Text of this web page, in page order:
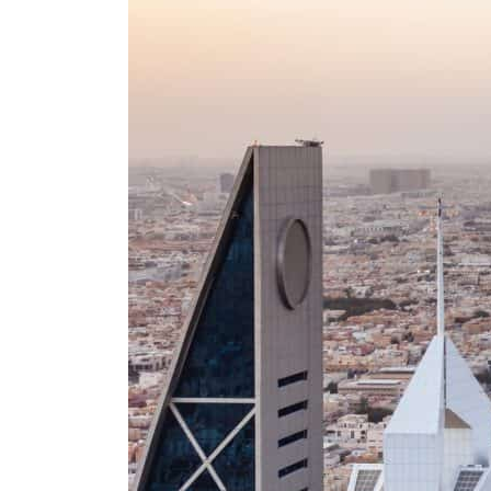
Israel resumes Lebanon strikes as Rome peace talks seek lasting truce
Aramco profit jumps as oil prices surge despite Hormuz disruption
UN warns Gaza remains unsafe for civilians
US says Iran Hormuz deal could come within days as oil prices tumble
UAE records solid first-quarter growth as non-oil sectors account for nearly 80% of
Dubai establishes media committee to unify official narrative
Alpha Dhabi profit jumps 48%